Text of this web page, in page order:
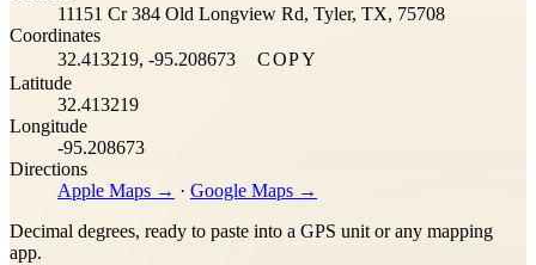
−
11151 Cr 384 Old Longview Rd, Tyler, TX, 75708
Coordinates
32.413219, -95.208673
COPY
Latitude
32.413219
Longitude
-95.208673
Directions
Apple Maps → · Google Maps →
Decimal degrees, ready to paste into a GPS unit or any mapping
app.